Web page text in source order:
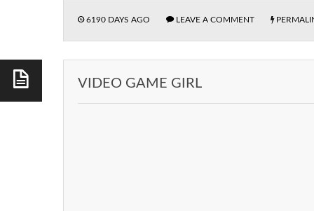
6190 DAYS AGO LEAVE A COMMENT
VIDEO GAME GIRL